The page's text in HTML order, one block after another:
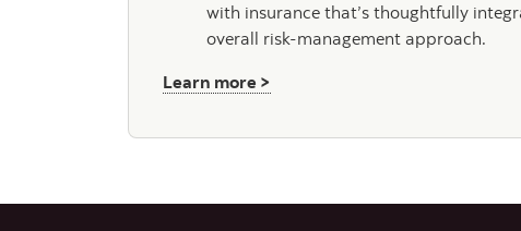
with insurance that’s thoughtfully
overall risk-management approach.
Learn more >